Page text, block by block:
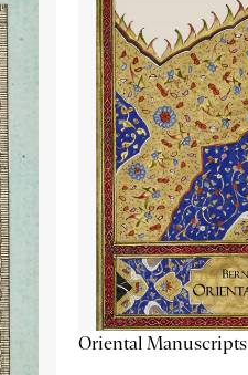
Oriental Manuscripts